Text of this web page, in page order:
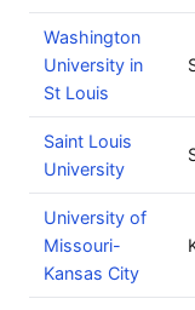
Washington
University in
St Louis
Saint Louis
University
University of
Missouri-
Kansas City